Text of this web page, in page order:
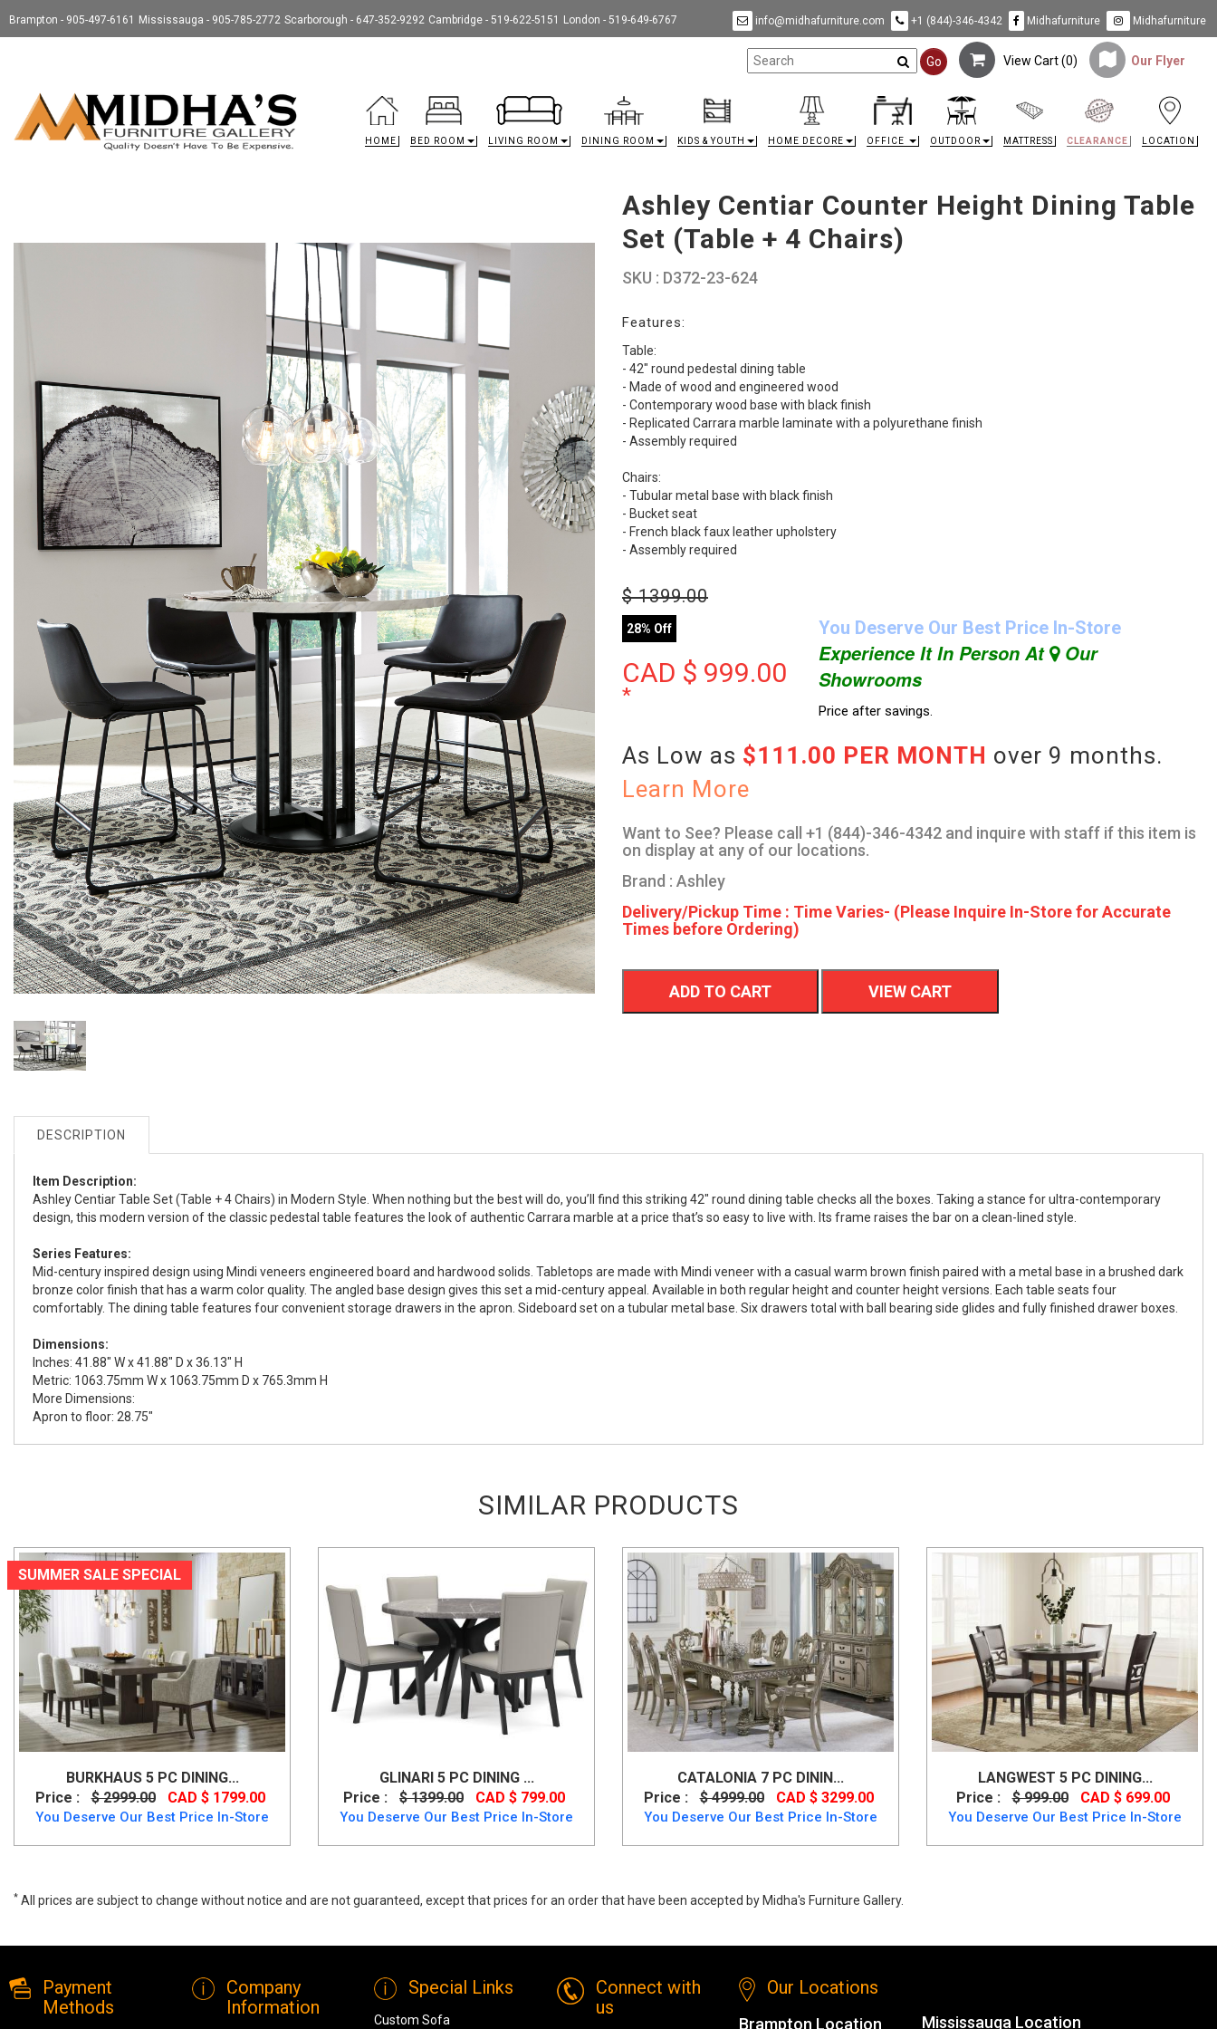
Brampton - 905-497-6161 Mississauga - 905-785-2772 Scarborough - 647-352-9292 Cambridge - 519-622-5151 London - 519-649-6767 info@midhafurniture.com +1 (844)-346-4342 Midhafurniture Midhafurniture
Go View Cart (0) Our Flyer
HOME BED ROOM LIVING ROOM DINING ROOM KIDS & YOUTH HOME DECORE OFFICE OUTDOOR MATTRESS CLEARANCE LOCATION
Ashley Centiar Counter Height Dining Table
Set (Table + 4 Chairs)
SKU : D372-23-624
Features:
Table:
- 42" round pedestal dining table
- Made of wood and engineered wood
- Contemporary wood base with black finish
- Replicated Carrara marble laminate with a polyurethane finish
- Assembly required
Chairs:
- Tubular metal base with black finish
- Bucket seat
- French black faux leather upholstery
- Assembly required
$1399.00
28% Off
CAD $ 999.00
*
You Deserve Our Best Price In-Store
Experience It In Person At Our
Showrooms
Price after savings.
As Low as $111.00 PER MONTH over 9 months.
Learn More
Want to See? Please call +1 (844)-346-4342 and inquire with staff if this item is
on display at any of our locations.
Brand : Ashley
Delivery/Pickup Time : Time Varies- (Please Inquire In-Store for Accurate
Times before Ordering)
ADD TO CART VIEW CART
DESCRIPTION
Item Description:
Ashley Centiar Table Set (Table + 4 Chairs) in Modern Style. When nothing but the best will do, you’ll find this striking 42" round dining table checks all the boxes. Taking a stance for ultra-contemporary
design, this modern version of the classic pedestal table features the look of authentic Carrara marble at a price that’s so easy to live with. Its frame raises the bar on a clean-lined style.
Series Features:
Mid-century inspired design using Mindi veneers engineered board and hardwood solids. Tabletops are made with Mindi veneer with a casual warm brown finish paired with a metal base in a brushed dark
bronze color finish that has a warm color quality. The angled base design gives this set a mid-century appeal. Available in both regular height and counter height versions. Each table seats four
comfortably. The dining table features four convenient storage drawers in the apron. Sideboard set on a tubular metal base. Six drawers total with ball bearing side glides and fully finished drawer boxes.
Dimensions:
Inches: 41.88" W x 41.88" D x 36.13" H
Metric: 1063.75mm W x 1063.75mm D x 765.3mm H
More Dimensions:
Apron to floor: 28.75"
SIMILAR PRODUCTS
SUMMER SALE SPECIAL
BURKHAUS 5 PC DINING...
Price :
$ 2999.00 CAD $ 1799.00
You Deserve Our Best Price In-Store
GLINARI 5 PC DINING ...
Price :
$ 1399.00 CAD $ 799.00
You Deserve Our Best Price In-Store
CATALONIA 7 PC DININ...
Price :
$ 4999.00 CAD $ 3299.00
You Deserve Our Best Price In-Store
LANGWEST 5 PC DINING...
Price :
$ 999.00 CAD $ 699.00
You Deserve Our Best Price In-Store
* All prices are subject to change without notice and are not guaranteed, except that prices for an order that have been accepted by Midha's Furniture Gallery.
Payment
Methods
Company
Information
Special Links
Custom Sofa
Connect with
us
Our Locations
Brampton Location Mississauga Location